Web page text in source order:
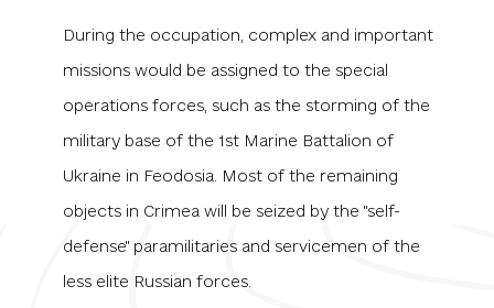
During the occupation, complex and important
missions would be assigned to the special
operations forces, such as the storming of the
military base of the 1st Marine Battalion of
Ukraine in Feodosia.
Most of the remaining
objects in Crimea will be seized by the "self-
defense" paramilitaries and servicemen of the
less elite Russian forces.